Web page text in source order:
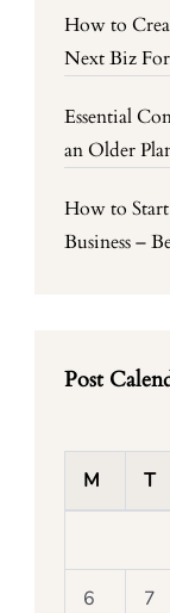
How to
Next Biz
Essential
an Older
How to
Business –
Post
M
T
6 7